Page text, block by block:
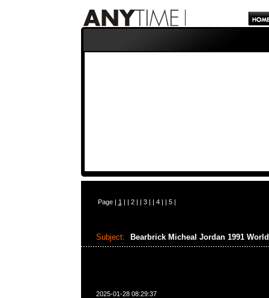
Page | 1 | | 2| | 3| | 4| | 5|
Subject: Bearbrick Micheal Jordan 1991
2025-01-28 08:29:37